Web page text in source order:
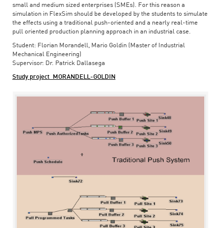
small and medium sized enterprises (SMEs). For this reason a
simulation in FlexSim should be developed by the students to simulate
the effects using a traditional push-oriented and a nearly real-time
pull oriented production planning approach in an industrial case.
Student: Florian Morandell, Mario Goldin (Master of Industrial
Mechanical Engineering)
Supervisor: Dr. Patrick Dallasega
Study project_MORANDELL-GOLDIN